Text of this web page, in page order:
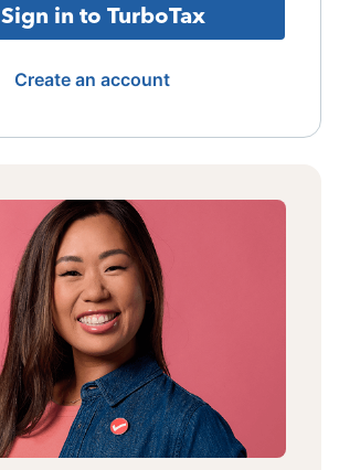
Sign in to TurboTax
Create an account